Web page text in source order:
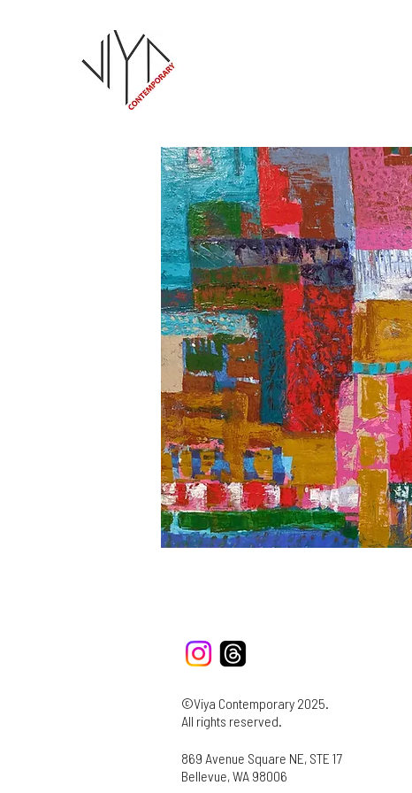
©Viya Contemporary 2025.
All rights reserved.
869 Avenue Square NE, STE 17
Bellevue, WA 98006